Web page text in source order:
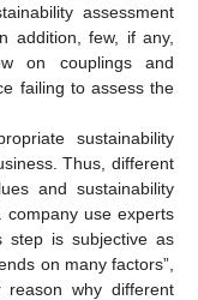
assessment
addition, few, if any,
on couplings and
failing to assess the
sustainability
Thus, different
and sustainability
company use experts
step is subjective as
on many factors”,
reason why different